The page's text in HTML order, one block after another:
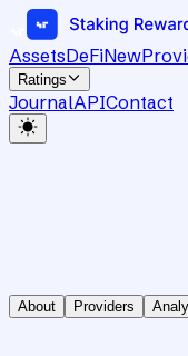
AssetsDeFiNew
Ratings
JournalAPIContact
About Providers